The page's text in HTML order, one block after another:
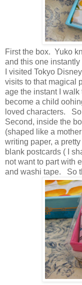
First the box. Yuko
and this one
I visited Tokyo
visits to that magical
age the instant I
become a child
loved characters.
Second, inside the
(shaped like a
writing paper, a
blank postcards ( I
not want to part with
and washi tape. So